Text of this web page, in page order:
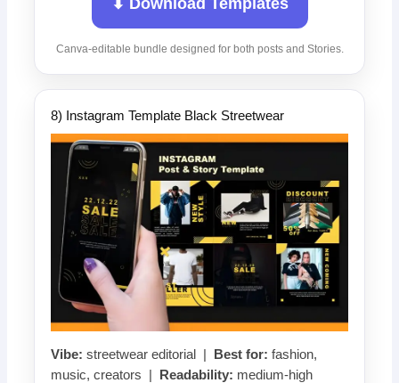
Canva-editable bundle designed for both posts and Stories.
8) Instagram Template Black Streetwear
Vibe: streetwear editorial | Best for: fashion,
music, creators | Readability: medium-high